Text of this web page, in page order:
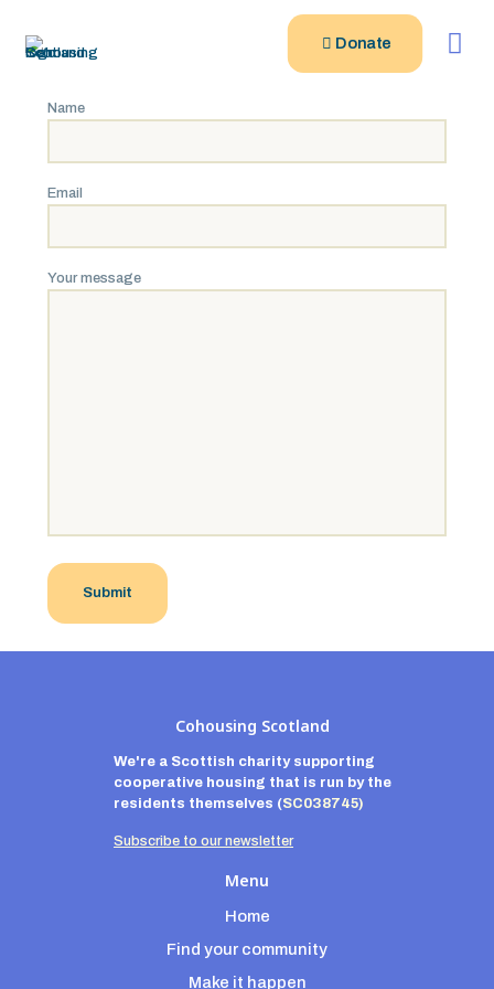
Donate
Name
Email
Your message
Cohousing Scotland
We're a Scottish charity supporting
cooperative housing that is run by the
residents themselves (SC038745)
Subscribe to our newsletter
Menu
Home
Find your community
Make it happen